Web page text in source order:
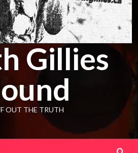
Gillies
OUT THE TRUTH